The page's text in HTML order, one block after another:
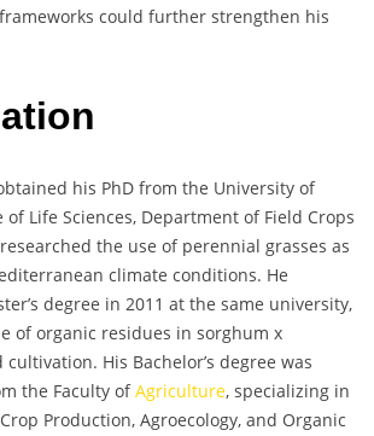
could further strengthen his
his PhD from the University of
Life Sciences, Department of Field Crops
the use of perennial grasses as
climate conditions. He
degree in 2011 at the same university,
of organic residues in sorghum x
His Bachelor’s degree was
the Faculty ofAgriculture, specializing in
Production, Agroecology, and Organic